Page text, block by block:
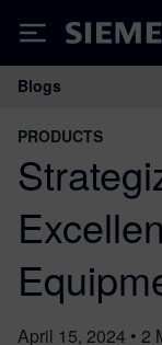
Siemens
Main
Blogs
PRODUCTS
April 15, 2024 • 2